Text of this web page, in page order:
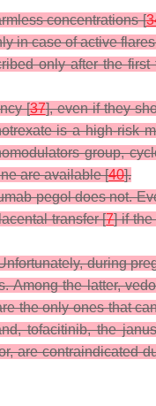
concentrations [
in case of active
only after the
[37], even if they
is a high-risk
group,
are available [40].
pegol does not.
transfer [7] if the
during
the latter,
the only ones that
tofacitinib, the
are contraindicated